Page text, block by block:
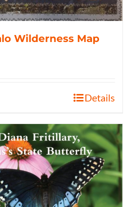
Wilderness Map
Details